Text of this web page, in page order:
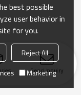
Send Inquiry
best possible
user behavior in
for you.
Reject All
Marketing